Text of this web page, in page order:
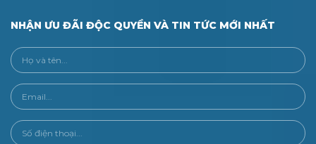
NHẬN ƯU ĐÃI ĐỘC QUYỀN VÀ TIN TỨC MỚI NHẤT